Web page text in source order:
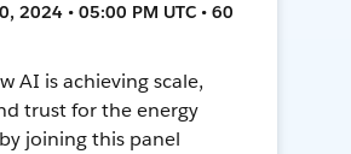
2024 • 05:00 PM UTC • 60
AI is achieving scale,
trust for the energy
joining this panel